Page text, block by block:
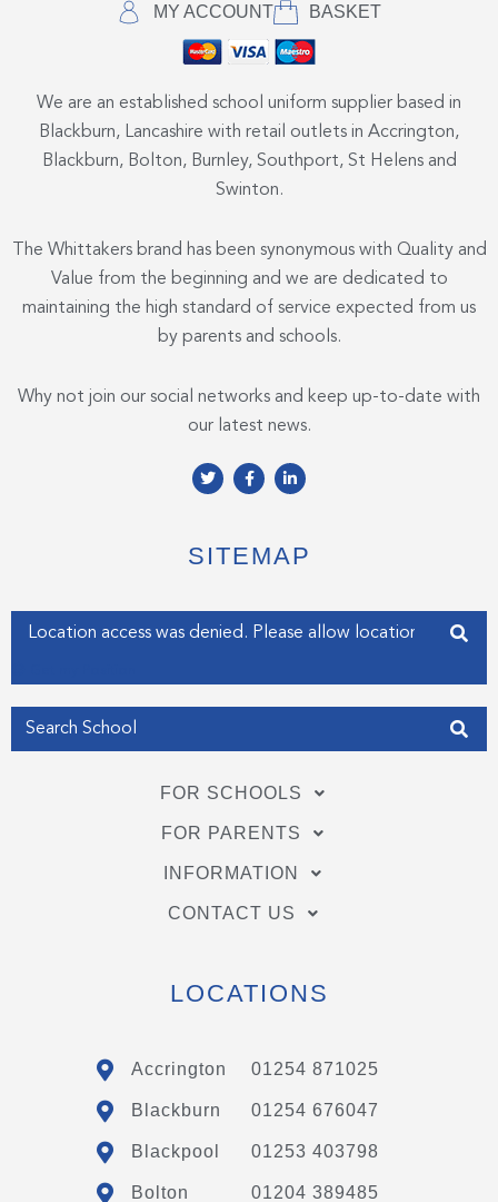
MY ACCOUNT BASKET
We are an established school uniform supplier based in
Blackburn, Lancashire with retail outlets in Accrington,
Blackburn, Bolton, Burnley, Southport, St Helens and
Swinton.
The Whittakers brand has been synonymous with Quality and
Value from the beginning and we are dedicated to
maintaining the high standard of service expected from us
by parents and schools.
Why not join our social networks and keep up-to-date with
our latest news.
T
w
e
r
F
a
o
o
f
L
i
d
i
i
SITEMAP
Enter your address
FOR SCHOOLS
FOR PARENTS
INFORMATION
CONTACT US
LOCATIONS
Accrington 01254 871025
Blackburn 01254 676047
Blackpool 01253 403798
Bolton 01204 389485